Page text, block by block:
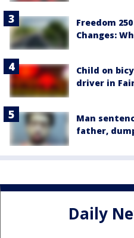
Freedom
Changes:
Child on
driver in
Man
father,
Daily